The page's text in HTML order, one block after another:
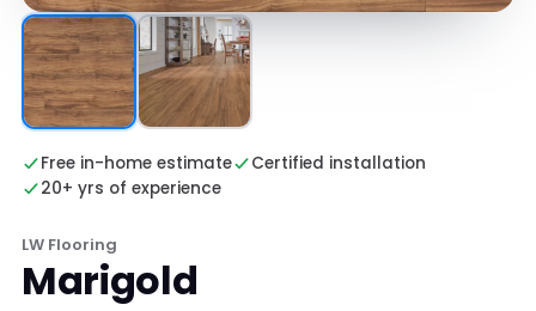
Free in-home estimate
Certified installation
20+ yrs of experience
LW Flooring
Marigold